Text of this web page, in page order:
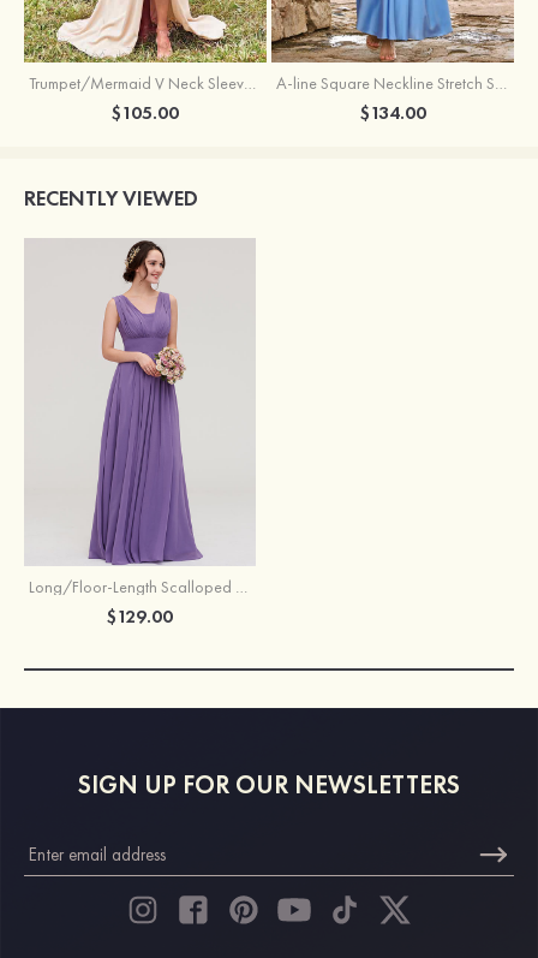
Trumpet/Mermaid V Neck Sleeveless Floor-Length Stretch Satin Bridesmaid Dress with Pleated Split
$105.00
A-line Square Neckline Stretch Satin Bridesmaid Dress with Bow Tie Straps
$134.00
RECENTLY VIEWED
Long/Floor-Length Scalloped Neck Sleeveless Chiffon Bridesmaid Dresses With Pleated
$129.00
SIGN UP FOR OUR NEWSLETTERS